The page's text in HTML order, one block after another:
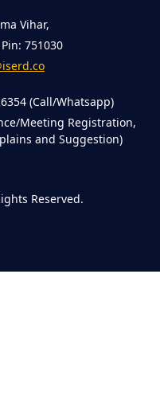
Vihar,
751030
(Call/Whatsapp)
Meeting Registration,
and Suggestion)
Reserved.